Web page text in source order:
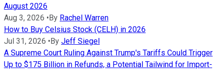
August 2026
Aug 3, 2026 • By Rachel Warren
How to Buy Celsius Stock (CELH) in 2026
Jul 31, 2026 • By Jeff Siegel
A Supreme Court Ruling Against Trump's Tariffs Could Trigger
Up to $175 Billion in Refunds, a Potential Tailwind for Import-